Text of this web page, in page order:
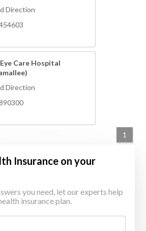
Direction
Care Hospital
Direction
1
Insurance on your
you need, let our experts help
insurance plan.